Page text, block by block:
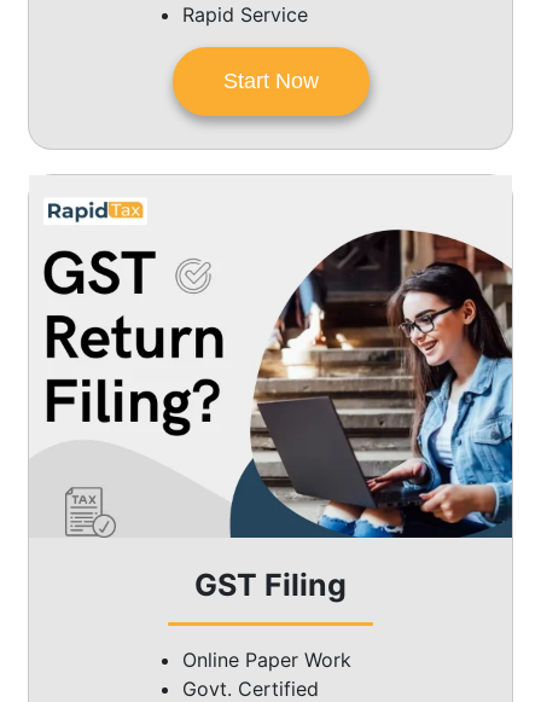
Rapid Service
Start Now
GST Filing
Online Paper Work
Govt. Certified